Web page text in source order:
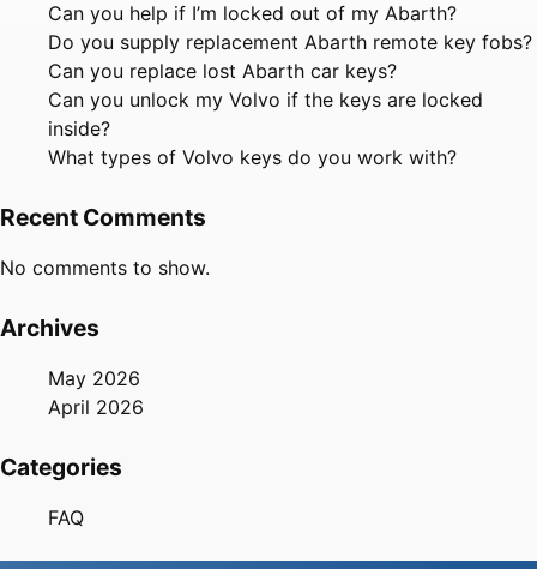
Can you help if I’m locked out of my Abarth?
Do you supply replacement Abarth remote key fobs?
Can you replace lost Abarth car keys?
Can you unlock my Volvo if the keys are locked
inside?
What types of Volvo keys do you work with?
Recent Comments
No comments to show.
Archives
May 2026
April 2026
Categories
FAQ